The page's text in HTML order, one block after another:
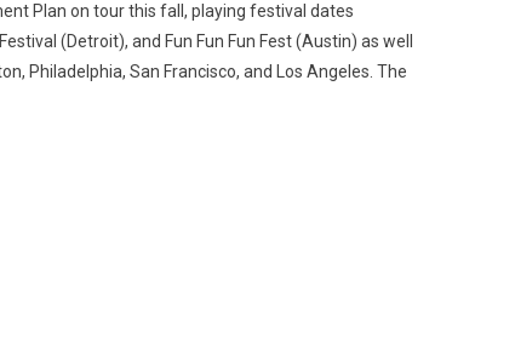
Plan on tour this fall, playing festival dates
(Detroit), and Fun Fun Fun Fest (Austin) as well
Philadelphia, San Francisco, and Los Angeles. The